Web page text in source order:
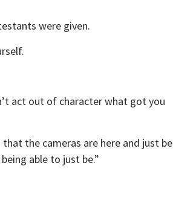
were given.
act out of character what got you
the cameras are here and just be
able to just be.”